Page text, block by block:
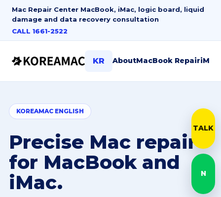
Mac Repair Center MacBook, iMac, logic board, liquid
damage and data recovery consultation
CALL 1661-2522
AboutMacBook RepairiMac
KR
KOREAMAC ENGLISH
Precise Mac repair
for MacBook and
iMac.
TALK
N